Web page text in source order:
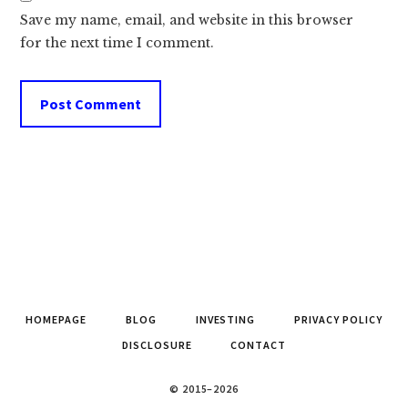
Save my name, email, and website in this browser
for the next time I comment.
HOMEPAGE BLOG INVESTING
PRIVACY POLICY
DISCLOSURE
CONTACT
© 2015–2026